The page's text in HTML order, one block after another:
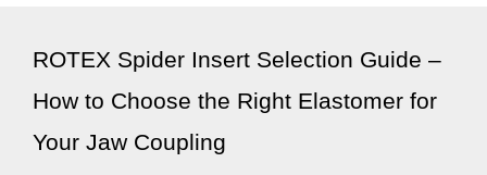
ROTEX Spider Insert Selection Guide –
How to Choose the Right Elastomer for
Your Jaw Coupling